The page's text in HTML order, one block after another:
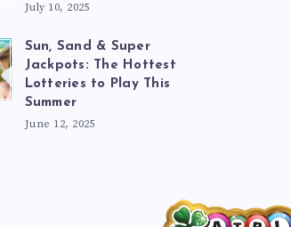
July 10, 2025
Sun, Sand & Super
Jackpots: The Hottest
Lotteries to Play This
Summer
June 12, 2025